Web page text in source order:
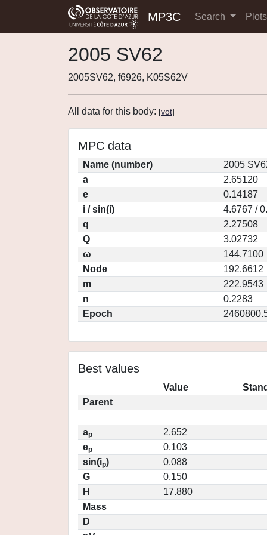
MP3C Search
2005 SV62
2005SV62, f6926, K05S62V
All data for this body: [vot]
MPC data
Name (number)
2005
a
2.65120
e
0.14187
i / sin(i)
4.6767 /
q
2.27508
Q
3.02732
ω
144.7100
Node
192.6612
m
222.9543
n
0.2283
Epoch
Best values
Value
Parent
ap
2.652
ep
0.103
sin(ip)
0.088
G
0.150
H
17.880
Mass
D